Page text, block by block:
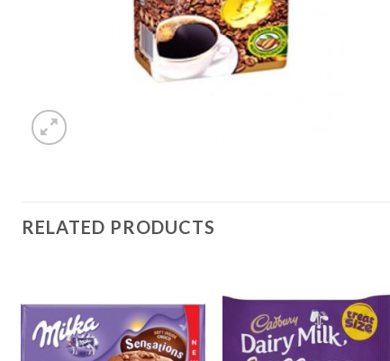
RELATED PRODUCTS
Add to
wishlist
Add to